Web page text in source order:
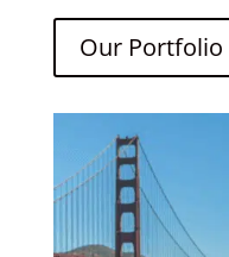
Our Portfolio